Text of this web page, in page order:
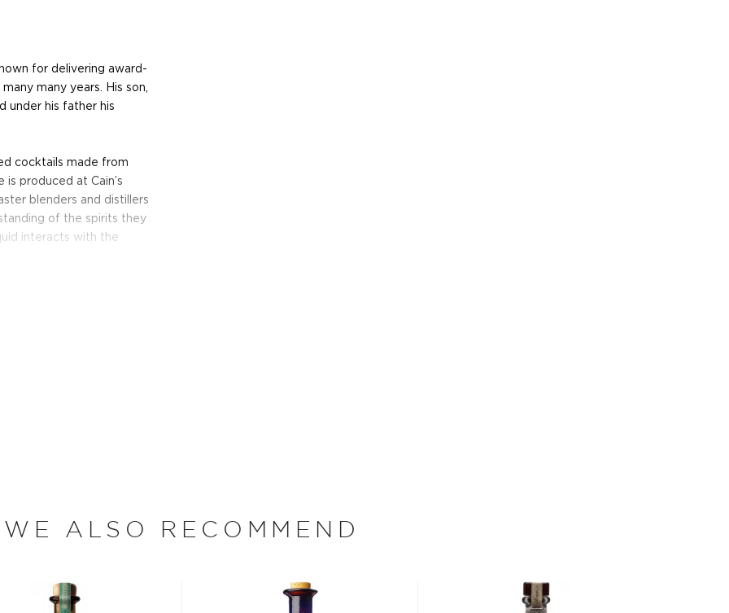
for delivering award-
many years. His son,
under his father his
cocktails made from
produced at Cain’s
blenders and distillers
of the spirits they
interacts with the
Tamar Kaye in 2005. In
/American Craft
WE ALSO RECOMMEND